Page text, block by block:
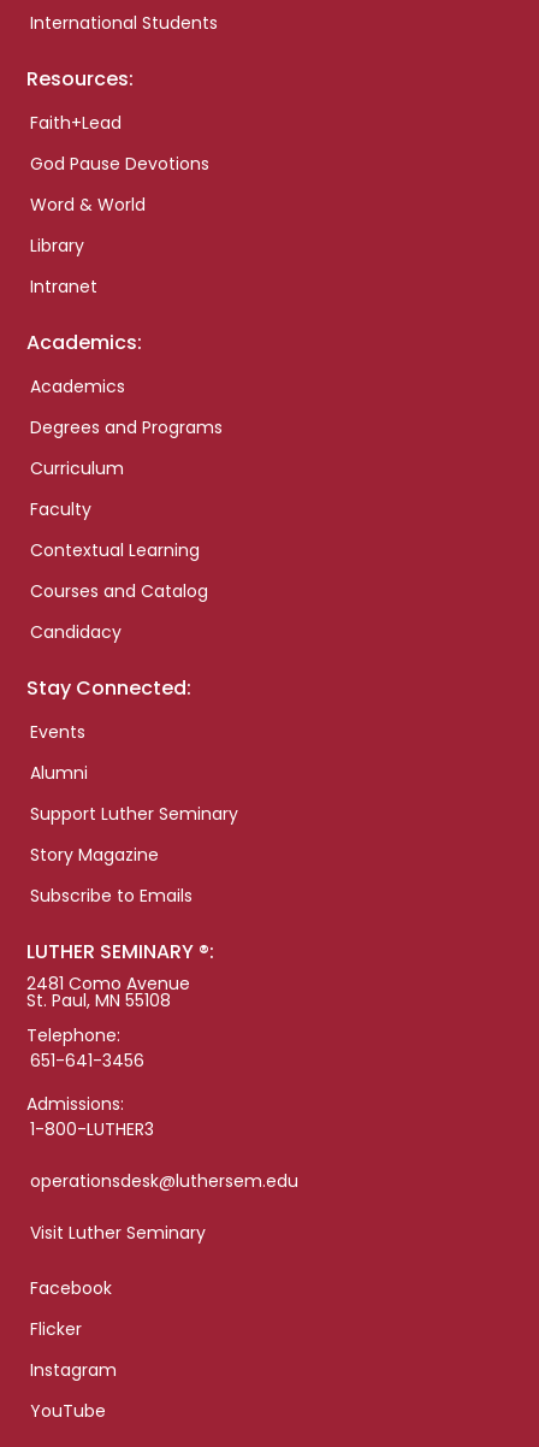
International Students
Resources:
Faith+Lead
God Pause Devotions
Word & World
Library
Intranet
Academics:
Academics
Degrees and Programs
Curriculum
Faculty
Contextual Learning
Courses and Catalog
Candidacy
Stay Connected:
Events
Alumni
Support Luther Seminary
Story Magazine
Subscribe to Emails
LUTHER SEMINARY ®:
2481 Como Avenue
St. Paul, MN 55108
Telephone:
651-641-3456
Admissions:
1-800-LUTHER3
operationsdesk@luthersem.edu
Visit Luther Seminary
Facebook
Flicker
Instagram
YouTube